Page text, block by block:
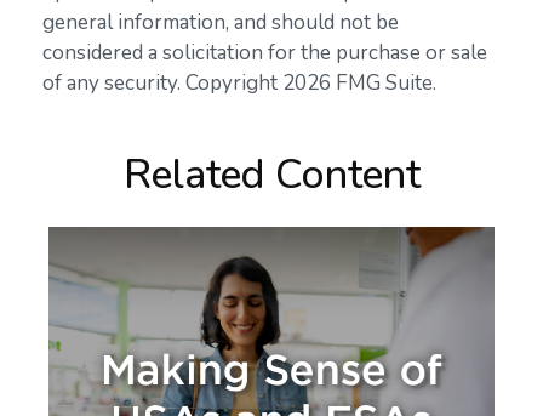
general information, and should not be
considered a solicitation for the purchase or sale
of any security. Copyright 2026 FMG Suite.
Related Content